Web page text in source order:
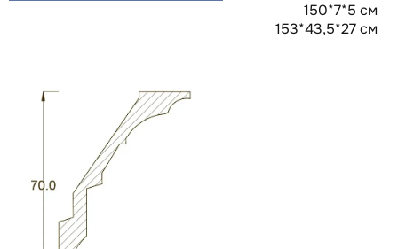
150*7*5 см
153*43,5*27 см